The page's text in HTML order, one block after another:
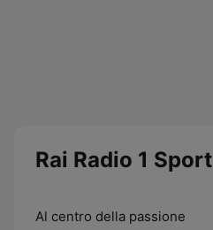
Rai Radio 1 Sport
Al centro della passione